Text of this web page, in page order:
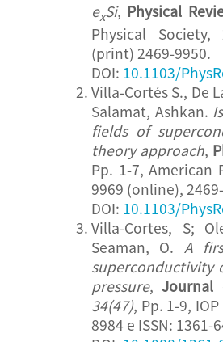
exSi, Physical
Physical Society,
(print) 2469-9950.
DOI: 10.1103/
Villa-Cortés S., De
Salamat, Ashkan.
fields of
theory approach,
Pp. 1-7, American
9969 (online),
DOI: 10.1103/
Villa-Cortes, S;
Seaman, O. A
superconductivity
pressure,Journal
34(47), Pp. 1-9,
8984 e ISSN: 1361-